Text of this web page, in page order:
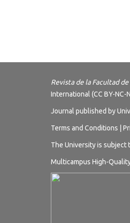
Revista de la Facultad
International (CC BY-NC-
Journal published by
Terms and Conditions
The University is subject
Multicampus High-